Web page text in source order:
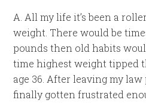
A. All my life it’s been a
weight. There would be
pounds then old habits
time highest weight tipped
age 36. After leaving my law
finally gotten frustrated